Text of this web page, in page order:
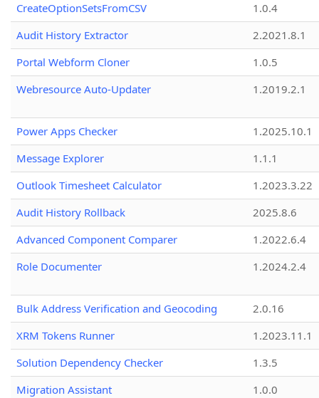
CreateOptionSetsFromCSV
1.0.4
Audit History Extractor
2.2021.8.1
Portal Webform Cloner
1.0.5
Webresource Auto-Updater
1.2019.2.1
Power Apps Checker
1.2025.10.1
Message Explorer
1.1.1
Outlook Timesheet Calculator
1.2023.3.22
Audit History Rollback
2025.8.6
Advanced Component Comparer
1.2022.6.4
Role Documenter
1.2024.2.4
Bulk Address Verification and Geocoding
2.0.16
XRM Tokens Runner
1.2023.11.1
Solution Dependency Checker
1.3.5
Migration Assistant
1.0.0